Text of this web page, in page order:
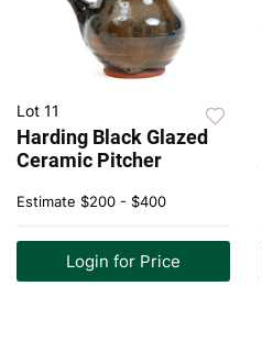
Lot 11
Harding Black Glazed
Ceramic Pitcher
Estimate $200 - $400
Login for Price